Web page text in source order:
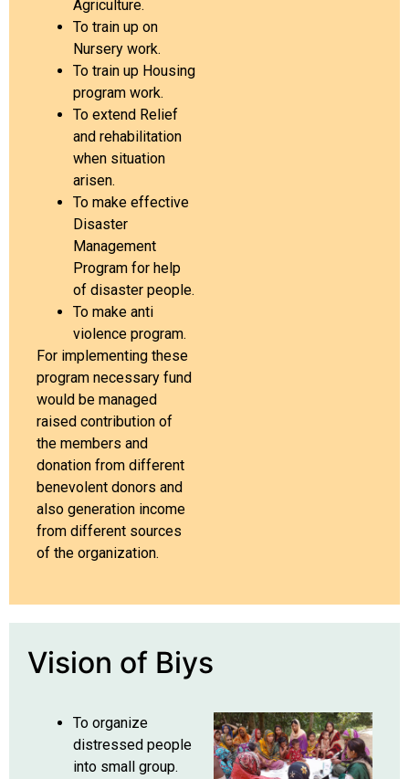
Agriculture.
To train up on
Nursery work.
To train up Housing
program work.
To extend Relief
and rehabilitation
when situation
arisen.
To make effective
Disaster
Management
Program for help
of disaster people.
To make anti
violence program.
For implementing these
program necessary fund
would be managed
raised contribution of
the members and
donation from different
benevolent donors and
also generation income
from different sources
of the organization.
Vision of Biys
To organize
distressed people
into small group.